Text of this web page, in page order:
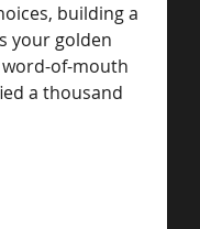
building a
your golden
of-mouth
a thousand